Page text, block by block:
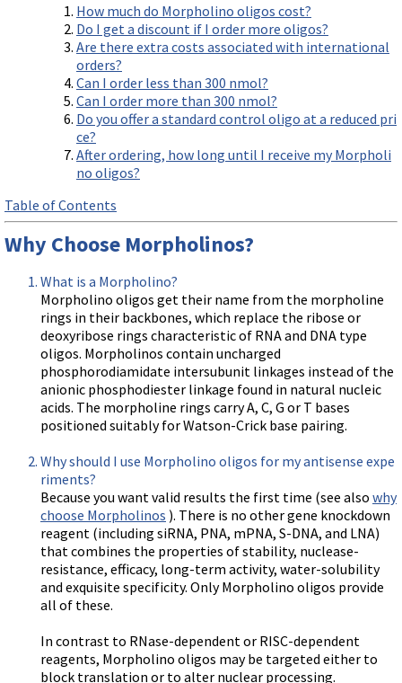
How much do Morpholino oligos cost?
Do I get a discount if I order more oligos?
Are there extra costs associated with international
orders?
Can I order less than 300 nmol?
Can I order more than 300 nmol?
Do you offer a standard control oligo at a reduced pri
ce?
After ordering, how long until I receive my Morpholi
no oligos?
Table of Contents
Why Choose Morpholinos?
What is a Morpholino?
Morpholino oligos get their name from the morpholine
rings in their backbones, which replace the ribose or
deoxyribose rings characteristic of RNA and DNA type
oligos. Morpholinos contain uncharged
phosphorodiamidate intersubunit linkages instead of the
anionic phosphodiester linkage found in natural nucleic
acids. The morpholine rings carry A, C, G or T bases
positioned suitably for Watson-Crick base pairing.
Why should I use Morpholino oligos for my antisense expe
riments?
Because you want valid results the first time (see also why
choose Morpholinos ). There is no other gene knockdown
reagent (including siRNA, PNA, mPNA, S-DNA, and LNA)
that combines the properties of stability, nuclease-
resistance, efficacy, long-term activity, water-solubility
and exquisite specificity. Only Morpholino oligos provide
all of these.
In contrast to RNase-dependent or RISC-dependent
reagents, Morpholino oligos may be targeted either to
block translation or to alter nuclear processing.